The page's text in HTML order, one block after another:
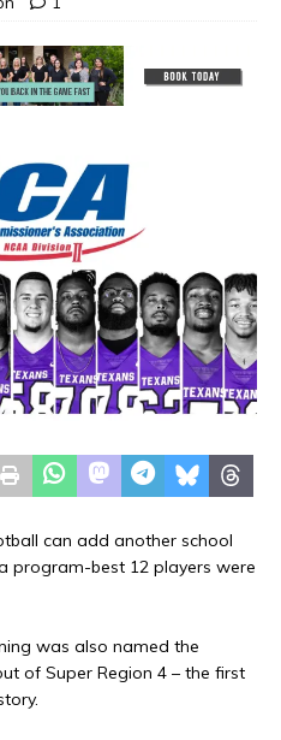
can add another school
program-best 12 players were
was also named the
of Super Region 4 – the first